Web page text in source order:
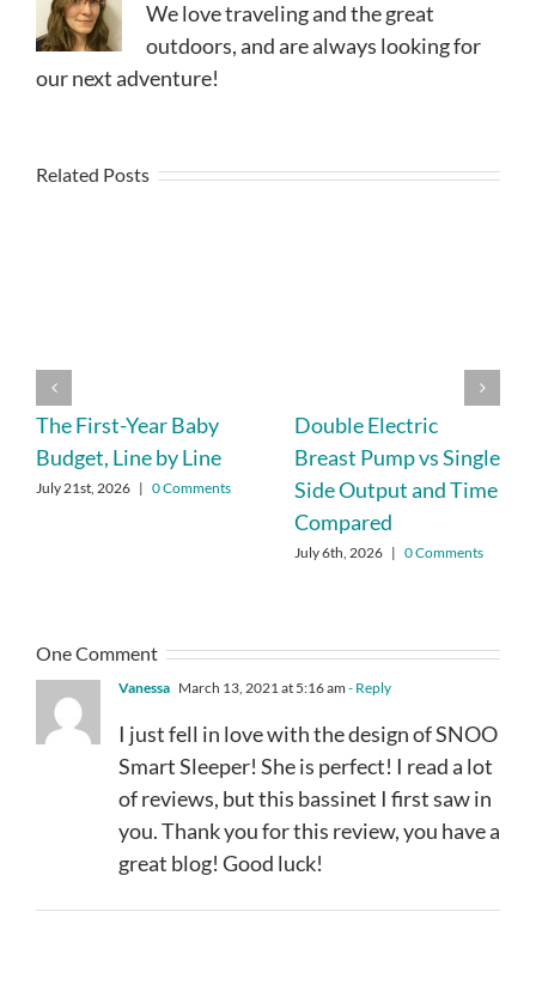
We love traveling and the great
outdoors, and are always looking for
our next adventure!
Related Posts
The First-Year Baby
Budget, Line by Line
July 21st, 2026 | 0 Comments
Double Electric
Breast Pump vs Single
Side Output and Time
Compared
July 6th, 2026 | 0 Comments
One Comment
Vanessa March 13, 2021 at 5:16 am - Reply
I just fell in love with the design of SNOO
Smart Sleeper! She is perfect! I read a lot
of reviews, but this bassinet I first saw in
you. Thank you for this review, you have a
great blog! Good luck!